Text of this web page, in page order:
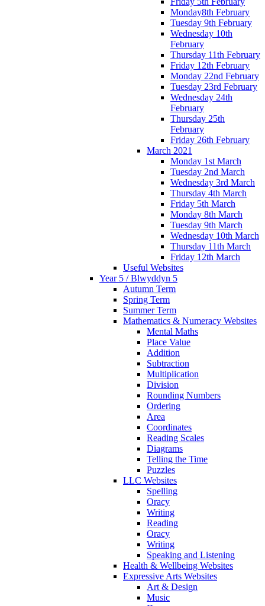
Monday8th February
Tuesday 9th February
Wednesday 10th
February
Thursday 11th February
Friday 12th February
Monday 22nd February
Tuesday 23rd February
Wednesday 24th
February
Thursday 25th
February
Friday 26th February
March 2021
Monday 1st March
Tuesday 2nd March
Wednesday 3rd March
Thursday 4th March
Friday 5th March
Monday 8th March
Tuesday 9th March
Wednesday 10th March
Thursday 11th March
Friday 12th March
Useful Websites
Year 5 / Blwyddyn 5
Autumn Term
Spring Term
Summer Term
Mathematics & Numeracy Websites
Mental Maths
Place Value
Addition
Subtraction
Multiplication
Division
Rounding Numbers
Ordering
Area
Coordinates
Reading Scales
Diagrams
Telling the Time
Puzzles
LLC Websites
Spelling
Oracy
Writing
Reading
Oracy
Writing
Speaking and Listening
Health & Wellbeing Websites
Expressive Arts Websites
Art & Design
Music